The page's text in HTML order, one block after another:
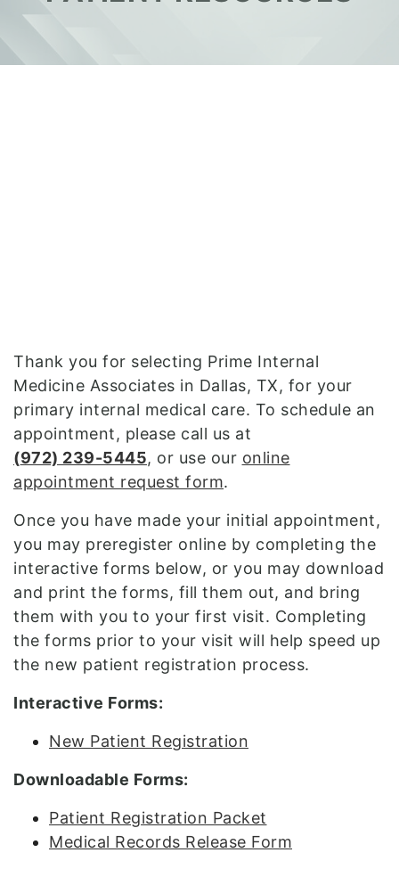
Thank you for selecting Prime Internal
Medicine Associates in Dallas, TX, for your
primary internal medical care. To schedule an
appointment, please call us at
(972) 239-5445, or use our online
appointment request form.
Once you have made your initial appointment,
you may preregister online by completing the
interactive forms below, or you may download
and print the forms, fill them out, and bring
them with you to your first visit. Completing
the forms prior to your visit will help speed up
the new patient registration process.
Interactive Forms:
New Patient Registration
Downloadable Forms:
Patient Registration Packet
Medical Records Release Form